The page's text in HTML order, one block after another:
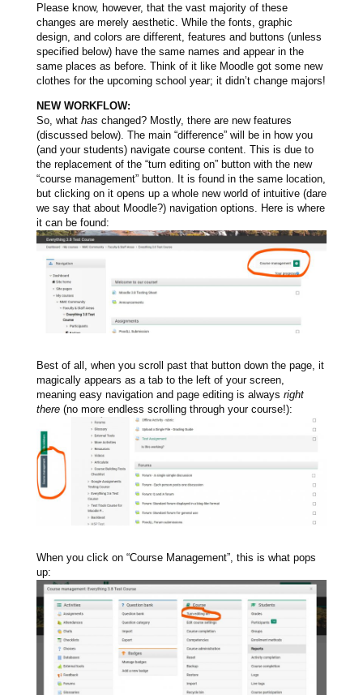
Please know, however, that the vast majority of these
changes are merely aesthetic. While the fonts, graphic
design, and colors are different, features and buttons (unless
specified below) have the same names and appear in the
same places as before. Think of it like Moodle got some new
clothes for the upcoming school year; it didn’t change majors!
NEW WORKFLOW:
So, what has changed? Mostly, there are new features
(discussed below). The main “difference” will be in how you
(and your students) navigate course content. This is due to
the replacement of the “turn editing on” button with the new
“course management” button. It is found in the same location,
but clicking on it opens up a whole new world of intuitive (dare
we say that about Moodle?) navigation options. Here is where
it can be found:
Best of all, when you scroll past that button down the page, it
magically appears as a tab to the left of your screen,
meaning easy navigation and page editing is always right
there(no more endless scrolling through your course!):
When you click on “Course Management”, this is what pops
up: